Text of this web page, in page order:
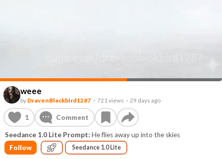
weee
by DravenBlackbird1287 – 721 views –29 days ago
1 Comment
Seedance 1.0 Lite Prompt: He flies away up into the skies
Follow
Seedance 1.0 Lite